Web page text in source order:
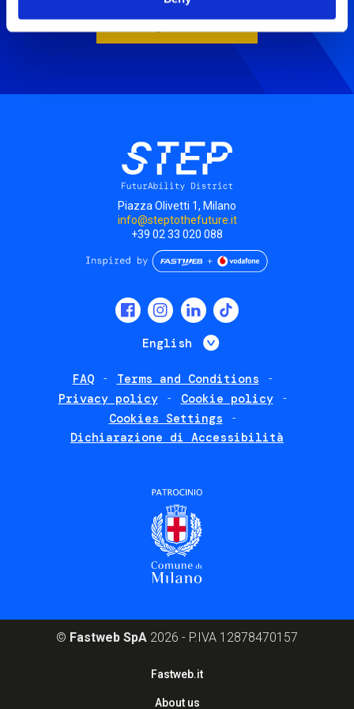
Book your visit
Piazza Olivetti 1, Milano
info@steptothefuture.it
+39 02 33 020 088
English List additional
FAQ
Terms and Conditions
Privacy policy
Cookie policy
Cookies Settings
Dichiarazione di Accessibilità
© Fastweb SpA 2026 - P.IVA 12878470157
Fastweb.it
About us